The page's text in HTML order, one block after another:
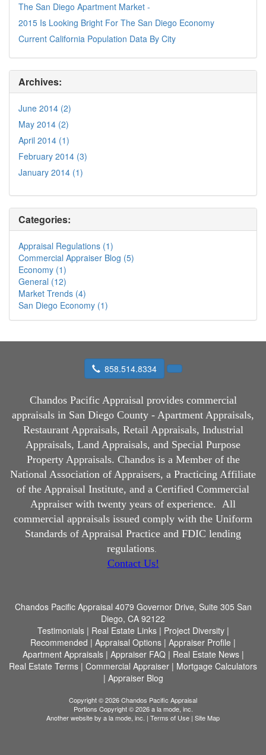
The San Diego Apartment Market -
2015 Is Looking Bright For The San Diego Economy
Current California Population Data By City
Archives:
June 2014 (2)
May 2014 (2)
April 2014 (1)
February 2014 (3)
January 2014 (1)
Categories:
Appraisal Regulations (1)
Commercial Appraiser Blog (5)
Economy (1)
General (12)
Market Trends (4)
San Diego Economy (1)
858.514.8334
Chandos Pacific Appraisalprovides commercial
appraisals in San Diego County - Apartment Appraisals,
Restaurant Appraisals, Retail Appraisals, Industrial
Appraisals, Land Appraisals, and Special Purpose
Property Appraisals. Chandos is a Member of the
National Association of Appraisers, a Practicing Affiliate
of the Appraisal Institute, and a Certified Commercial
Appraiser with twenty years of experience. All
commercial appraisals issued comply with the Uniform
Standards of Appraisal Practice and FDIC lending
regulations.
Contact Us!
Chandos Pacific Appraisal 4079 Governor Drive, Suite 305 San
Diego, CA 92122
Testimonials| Real Estate Links| Project Diversity|
Recommended | Appraisal Options | Appraiser Profile |
Apartment Appraisals| Appraiser FAQ| Real Estate News|
Real Estate Terms | Commercial Appraiser | Mortgage Calculators
| Appraiser Blog
Copyright © 2026 Chandos Pacific Appraisal
Portions Copyright © 2026 a la mode, inc.
Another website by a la mode, inc. | Terms of Use | Site Map